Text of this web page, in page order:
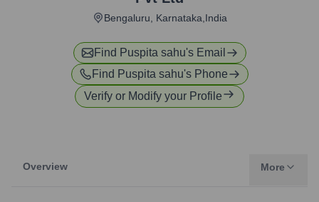
Bengaluru, Karnataka,India
Find Puspita sahu's Email
Find Puspita sahu's Phone
Verify or Modify your Profile
Overview More